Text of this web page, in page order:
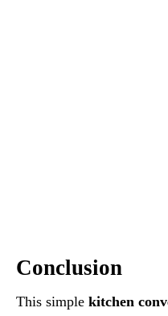
Conclusion
This simple kitchen